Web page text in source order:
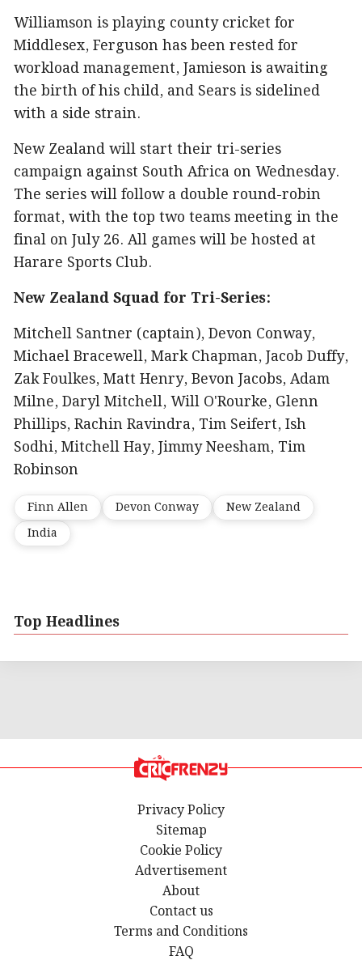
Williamson is playing county cricket for
Middlesex, Ferguson has been rested for
workload management, Jamieson is awaiting
the birth of his child, and Sears is sidelined
with a side strain.
New Zealand will start their tri-series
campaign against South Africa on Wednesday.
The series will follow a double round-robin
format, with the top two teams meeting in the
final on July 26. All games will be hosted at
Harare Sports Club.
New Zealand Squad for Tri-Series:
Mitchell Santner (captain), Devon Conway,
Michael Bracewell, Mark Chapman, Jacob Duffy,
Zak Foulkes, Matt Henry, Bevon Jacobs, Adam
Milne, Daryl Mitchell, Will O'Rourke, Glenn
Phillips, Rachin Ravindra, Tim Seifert, Ish
Sodhi, Mitchell Hay, Jimmy Neesham, Tim
Robinson
Finn Allen Devon Conway
New Zealand
India
Top Headlines
Privacy Policy
Sitemap
Cookie Policy
Advertisement
About
Contact us
Terms and Conditions
FAQ